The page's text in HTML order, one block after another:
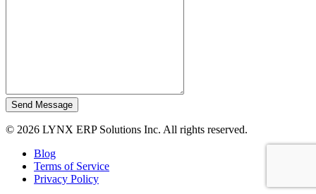
Send Message
© 2026 LYNX ERP Solutions Inc. All rights reserved.
Blog
Terms of Service
Privacy Policy